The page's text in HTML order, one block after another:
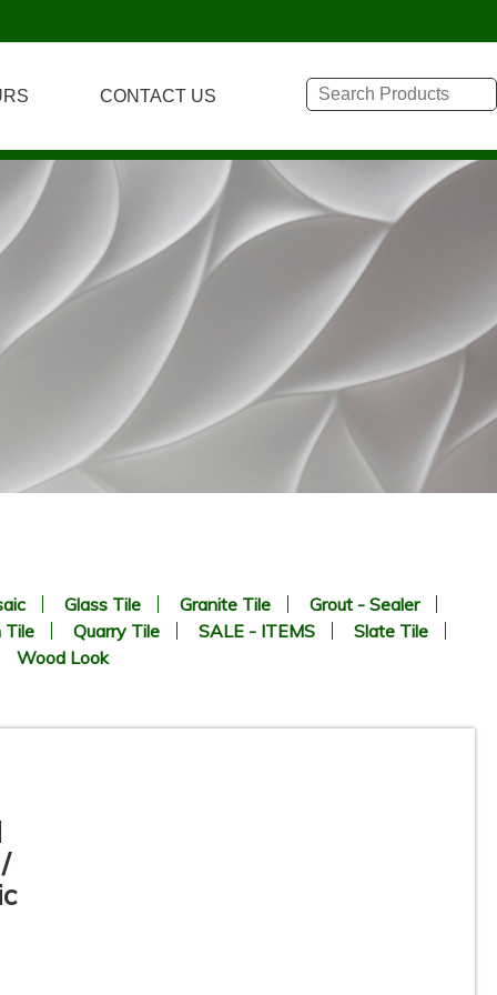
CONTACT US
Glass Tile Granite Tile
Grout - Sealer
Tile Quarry Tile SALE - ITEMS
Slate Tile
Wood Look